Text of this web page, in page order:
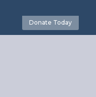
Donate Today